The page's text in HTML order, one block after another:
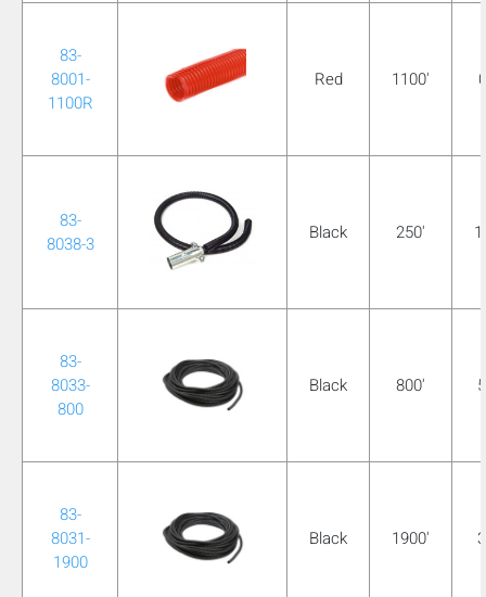
83-
8001-
1100R
Red 1100'
83-
8038-3
Black 250'
83-
8033-
800
Black 800'
83-
8031-
1900
Black 1900'